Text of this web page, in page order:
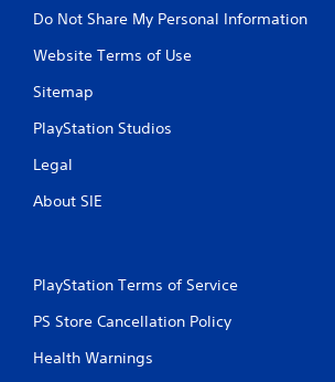
Do Not Share My Personal Information
Website Terms of Use
Sitemap
PlayStation Studios
Legal
About SIE
PlayStation Terms of Service
PS Store Cancellation Policy
Health Warnings